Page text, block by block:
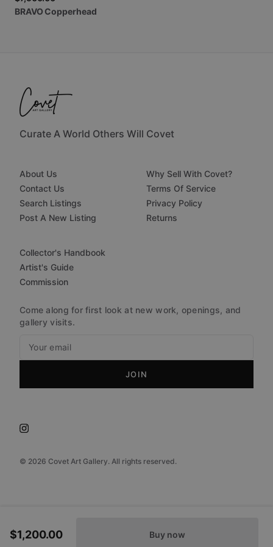
BRAVO Copperhead
$1,200.00 Buy now
Curate A World Others Will Covet
© 2026 Covet Art Gallery. All rights reserved.
About Us
Contact Us
Search Listings
Post A New Listing
Why Sell With Covet?
Terms Of Service
Privacy Policy
Returns
Collector's Handbook
Artist's Guide
Commission
Come along for first look at new work, openings, and
gallery visits.
JOIN